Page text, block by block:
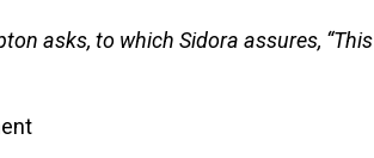
asks, to which Sidora assures, “This